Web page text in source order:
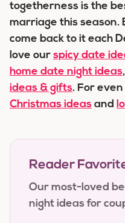
togetherness is the
marriage this season.
come back to it each
love our spicy date
home date night ideas
ideas & gifts. For
Christmas ideas and
Reader
Our most-loved
night ideas for